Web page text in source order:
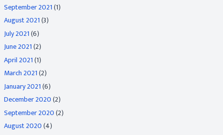
September 2021(1)
August 2021(3)
July 2021(6)
June 2021(2)
April 2021(1)
March 2021(2)
January 2021(6)
December 2020(2)
September 2020(2)
August 2020(4)